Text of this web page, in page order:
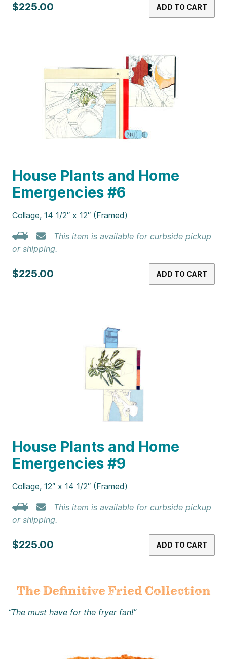
$225.00 ADD TO CART
House Plants and Home
Emergencies #6
Collage, 14 1/2″ x 12″ (Framed)
This item is available for curbside pickup
or shipping.
$225.00 ADD TO CART
House Plants and Home
Emergencies #9
Collage, 12″ x 14 1/2″ (Framed)
This item is available for curbside pickup
or shipping.
$225.00 ADD TO CART
The Definitive Fried Collection
“The must have for the fryer fan!”